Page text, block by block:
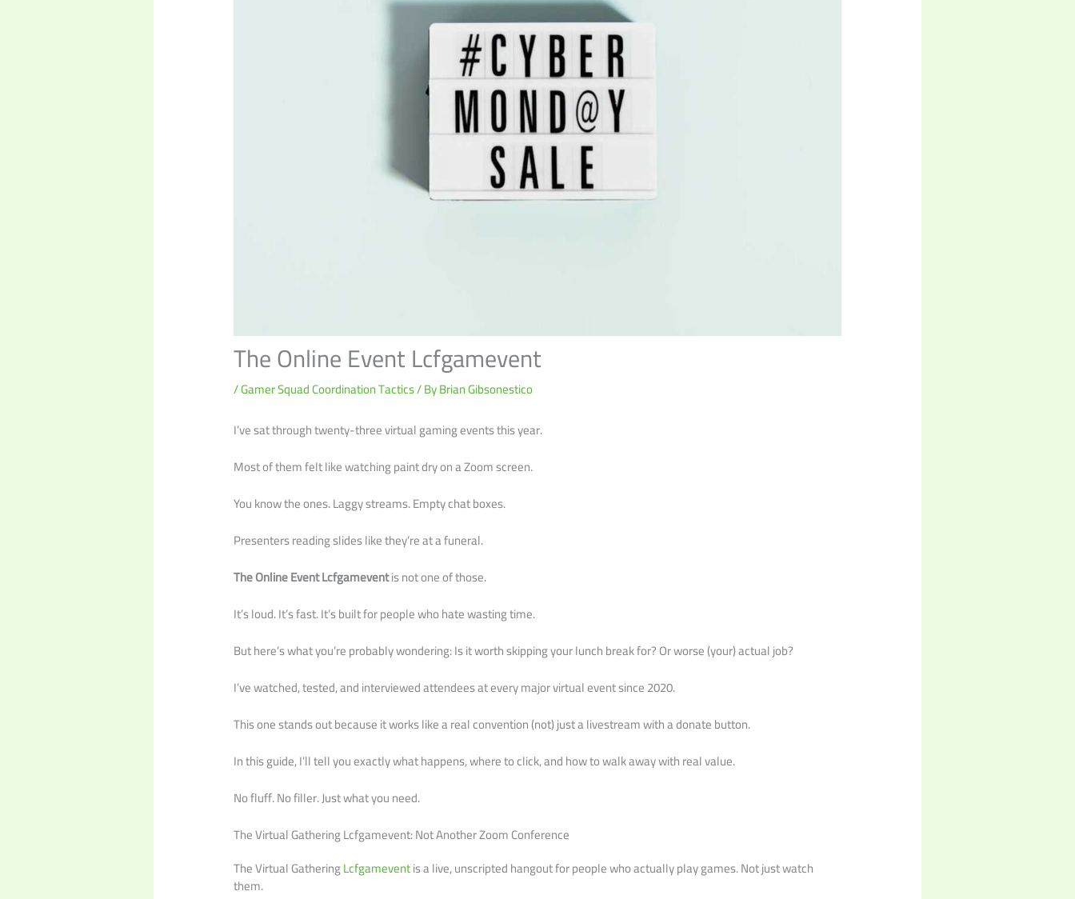
The Online Event Lcfgamevent
/Gamer Squad Coordination Tactics/ ByBrian Gibsonestico
I’ve sat through twenty-three virtual gaming events this year.
Most of them felt like watching paint dry on a Zoom screen.
You know the ones. Laggy streams. Empty chat boxes.
Presenters reading slides like they’re at a funeral.
The Online Event Lcfgameventis not one of those.
It’s loud. It’s fast. It’s built for people who hate wasting time.
But here’s what you’re probably wondering: Is it worth skipping your lunch break for? Or worse (your) actual job?
I’ve watched, tested, and interviewed attendees at every major virtual event since 2020.
This one stands out because it works like a real convention (not) just a livestream with a donate button.
In this guide, I’ll tell you exactly what happens, where to click, and how to walk away with real value.
No fluff. No filler. Just what you need.
The Virtual Gathering Lcfgamevent: Not Another Zoom Conference
The Virtual GatheringLcfgameventis a live, unscripted hangout for people who actually play games. Not just watch
them.